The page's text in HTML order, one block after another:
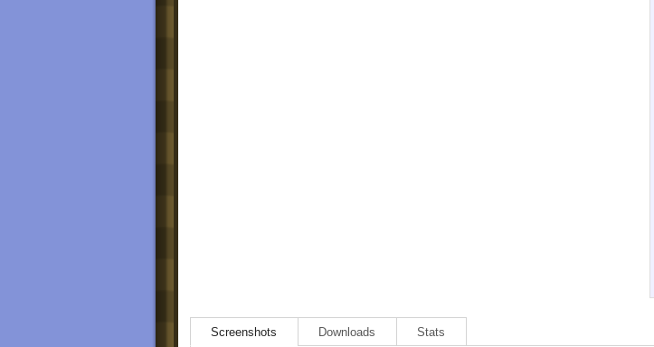
Screenshots Downloads Stats